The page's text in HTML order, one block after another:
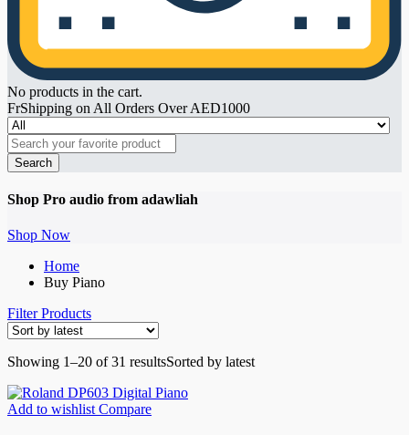
No products in the cart.
FrShipping on All Orders Over AED1000
Search
Shop Pro audio from adawliah
Shop Now
Home
Buy Piano
Filter Products
Showing 1–20 of 31 resultsSorted by latest
Add to wishlist Compare